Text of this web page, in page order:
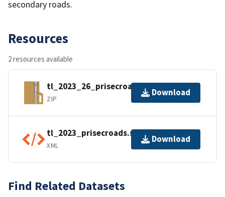
secondary roads.
Resources
2 resources available
tl_2023_26_prisecroads.zip
ZIP
Download
tl_2023_prisecroads.shp.ea.iso.xml
XML
Download
Find Related Datasets